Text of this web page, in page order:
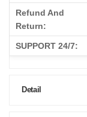
Refund And
Return:
SUPPORT 24/7:
Detail